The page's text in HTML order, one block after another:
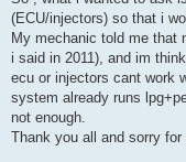
(ECU/injectors) so that i
My mechanic told me that
i said in 2011), and im
ecu or injectors cant work
system already runs
not enough.
Thank you all and sorry